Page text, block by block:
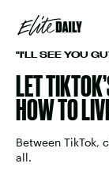
"I'LL SEE YOU
LET
HOW TO
Between TikTok,
all.